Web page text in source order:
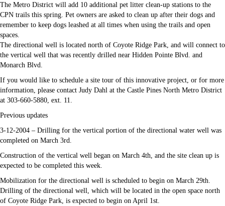
The Metro District will add 10 additional pet litter clean-up stations to the
CPN trails this spring. Pet owners are asked to clean up after their dogs and
remember to keep dogs leashed at all times when using the trails and open
spaces.
The directional well is located north of Coyote Ridge Park, and will connect to
the vertical well that was recently drilled near Hidden Pointe Blvd. and
Monarch Blvd.
If you would like to schedule a site tour of this innovative project, or for more
information, please contact Judy Dahl at the Castle Pines North Metro District
at 303-660-5880, ext. 11.
Previous updates
3-12-2004 – Drilling for the vertical portion of the directional water well was
completed on March 3rd.
Construction of the vertical well began on March 4th, and the site clean up is
expected to be completed this week.
Mobilization for the directional well is scheduled to begin on March 29th.
Drilling of the directional well, which will be located in the open space north
of Coyote Ridge Park, is expected to begin on April 1st.